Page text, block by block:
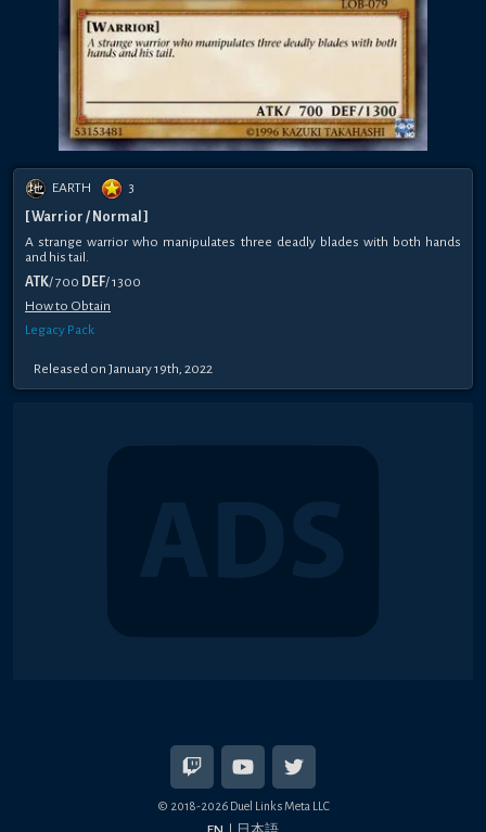
EARTH
3
[ Warrior / Normal ]
A strange warrior who manipulates three deadly blades with both hands
and his tail.
ATK/ 700 DEF/ 1300
How to Obtain
Legacy Pack
Released on January 19th, 2022
© 2018-2026 Duel Links Meta LLC